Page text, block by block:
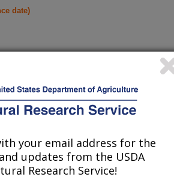
date)
Only
your email address for the
updates from the USDA
Research Service!